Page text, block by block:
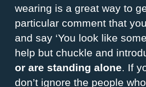
wearing is a great way to
particular comment that
and say ‘You look like
help but chuckle and
or are standing alone. If
don’t ignore the people